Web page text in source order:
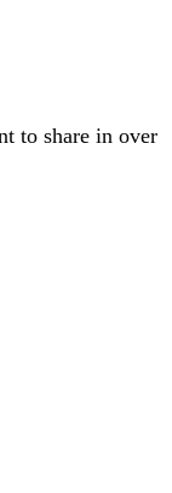
to share in over